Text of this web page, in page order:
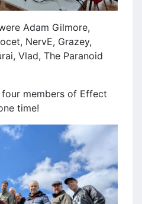
Adam Gilmore,
NervE, Grazey,
Vlad, The Paranoid
members of Effect
time!